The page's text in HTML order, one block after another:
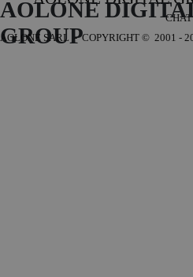
AOLONE
GROUP
AOLONE SARL - COPYRIGHT © 2001 -